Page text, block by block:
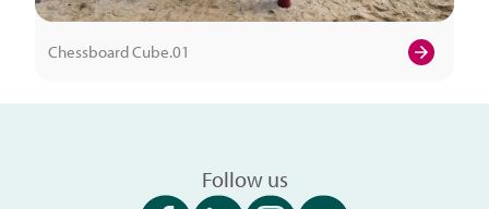
Chessboard Cube.01
Follow us